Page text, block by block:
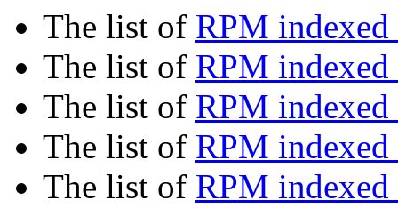
The list of RPM
The list of RPM
The list of RPM indexed
The list of RPM
The list of RPM